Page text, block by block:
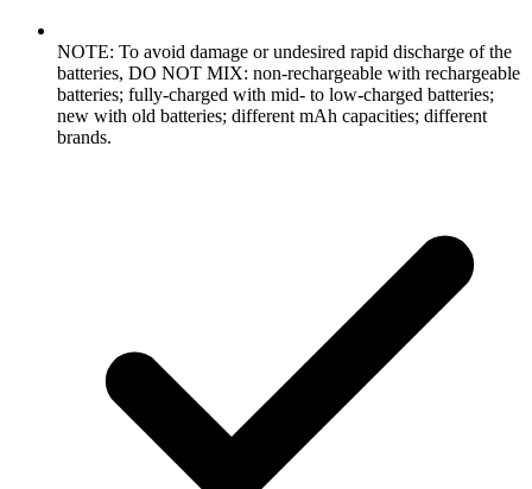
NOTE: To avoid damage or undesired rapid discharge of the
batteries, DO NOT MIX: non-rechargeable with rechargeable
batteries; fully-charged with mid- to low-charged batteries;
new with old batteries; different mAh capacities; different
brands.